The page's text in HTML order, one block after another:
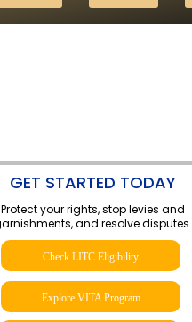
Check LITC Eligibility
Explore VITA Program
Protect your rights, stop levies and
and resolve disputes.
GET STARTED TODAY